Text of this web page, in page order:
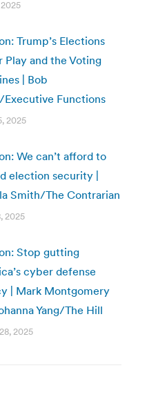
Trump’s Elections
Play and the Voting
| Bob
Executive Functions
2025
We can’t afford to
election security |
Smith/The Contrarian
2025
Stop gutting
cyber defense
| Mark Montgomery
Yang/The Hill
2025